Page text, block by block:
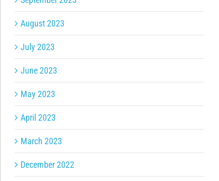
August 2023
July 2023
June 2023
May 2023
April 2023
March 2023
December 2022